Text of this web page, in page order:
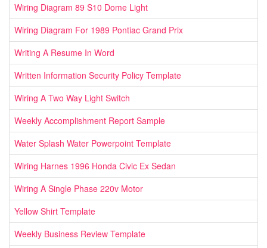
Wiring Diagram 89 S10 Dome Light
Wiring Diagram For 1989 Pontiac Grand Prix
Writing A Resume In Word
Written Information Security Policy Template
Wiring A Two Way Light Switch
Weekly Accomplishment Report Sample
Water Splash Water Powerpoint Template
Wiring Harnes 1996 Honda Civic Ex Sedan
Wiring A Single Phase 220v Motor
Yellow Shirt Template
Weekly Business Review Template